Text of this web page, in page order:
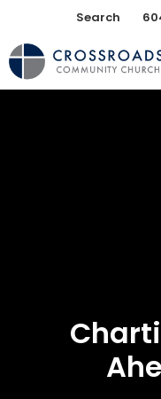
Search